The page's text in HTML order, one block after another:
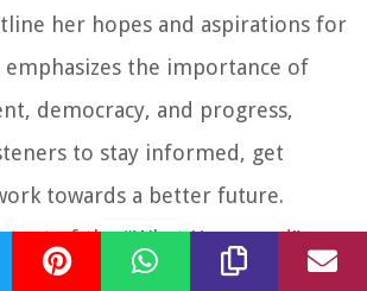
her hopes and aspirations for
emphasizes the importance of
democracy, and progress,
to stay informed, get
towards a better future.
of the “What Happened”
a comprehensive and